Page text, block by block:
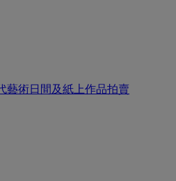
藝術日間及紙上作品拍賣